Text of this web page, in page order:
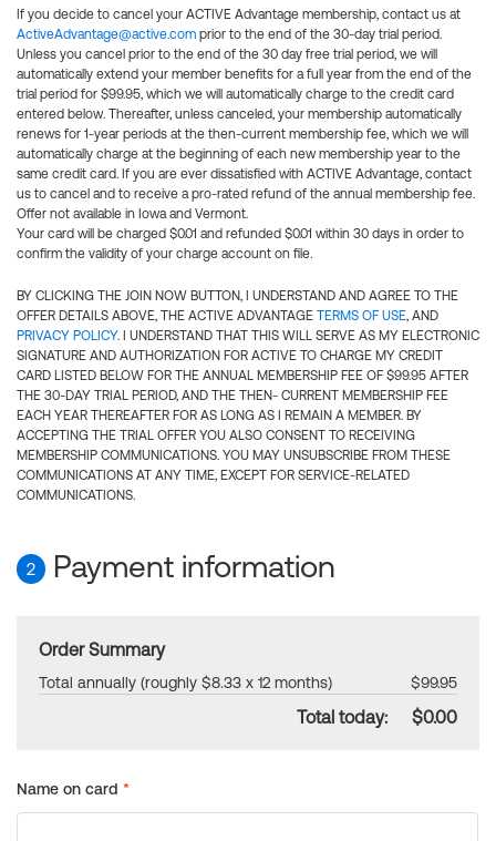
If you decide to cancel your ACTIVE Advantage membership, contact us at
ActiveAdvantage@active.com prior to the end of the 30-day trial period.
Unless you cancel prior to the end of the 30 day free trial period, we will
automatically extend your member benefits for a full year from the end of the
trial period for $99.95, which we will automatically charge to the credit card
entered below. Thereafter, unless canceled, your membership automatically
renews for 1-year periods at the then-current membership fee, which we will
automatically charge at the beginning of each new membership year to the
same credit card. If you are ever dissatisfied with ACTIVE Advantage, contact
us to cancel and to receive a pro-rated refund of the annual membership fee.
Offer not available in Iowa and Vermont.
Your card will be charged $0.01 and refunded $0.01 within 30 days in order to
confirm the validity of your charge account on file.
BY CLICKING THE JOIN NOW BUTTON, I UNDERSTAND AND AGREE TO THE
OFFER DETAILS ABOVE, THE ACTIVE ADVANTAGE TERMS OF USE, AND
PRIVACY POLICY. I UNDERSTAND THAT THIS WILL SERVE AS MY ELECTRONIC
SIGNATURE AND AUTHORIZATION FOR ACTIVE TO CHARGE MY CREDIT
CARD LISTED BELOW FOR THE ANNUAL MEMBERSHIP FEE OF $99.95 AFTER
THE 30-DAY TRIAL PERIOD, AND THE THEN- CURRENT MEMBERSHIP FEE
EACH YEAR THEREAFTER FOR AS LONG AS I REMAIN A MEMBER. BY
ACCEPTING THE TRIAL OFFER YOU ALSO CONSENT TO RECEIVING
MEMBERSHIP COMMUNICATIONS. YOU MAY UNSUBSCRIBE FROM THESE
COMMUNICATIONS AT ANY TIME, EXCEPT FOR SERVICE-RELATED
COMMUNICATIONS.
2 Payment information
Order Summary
Total annually (roughly $8.33 x 12 months) $99.95
Total today: $0.00